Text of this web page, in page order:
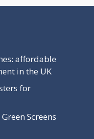
affordable
in the UK
for
Screens